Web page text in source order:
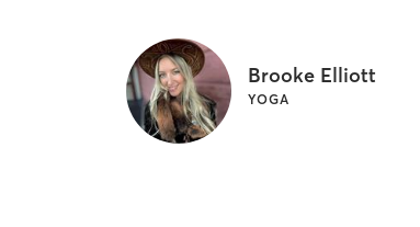
Brooke Elliott
YOGA